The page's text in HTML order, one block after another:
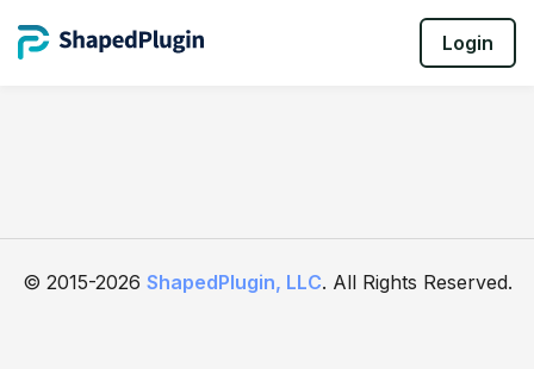
Login
© 2015-2026 ShapedPlugin, LLC. All Rights Reserved.